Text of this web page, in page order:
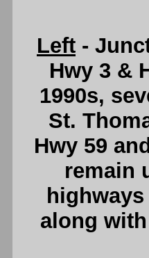
Left -
Hwy 3 &
1990s,
St.
Hwy 59
remain
along